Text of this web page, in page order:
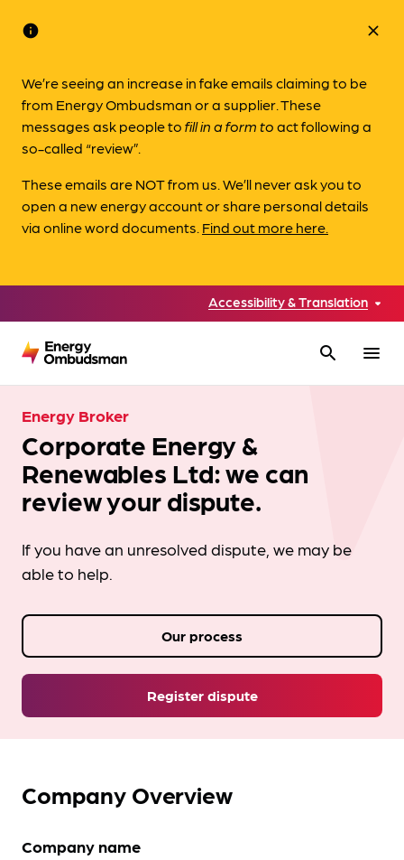
info
We’re seeing an increase in fake emails claiming to be
from Energy Ombudsman or a supplier. These
messages ask people tofill in a form toact following a
so-called “review”.
These emails are NOT from us. We’ll never ask you to
open a new energy account or share personal details
via online word documents. Find out more here.
close
Accessibility & Translation
search menu
Energy Broker
Corporate Energy &
Renewables Ltd: we can
review your dispute.
If you have an unresolved dispute, we may be
able to help.
Register dispute
Our process
Company Overview
Company name